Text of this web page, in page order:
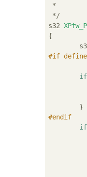
*
*/
s32
{
#if
if
#endif
if